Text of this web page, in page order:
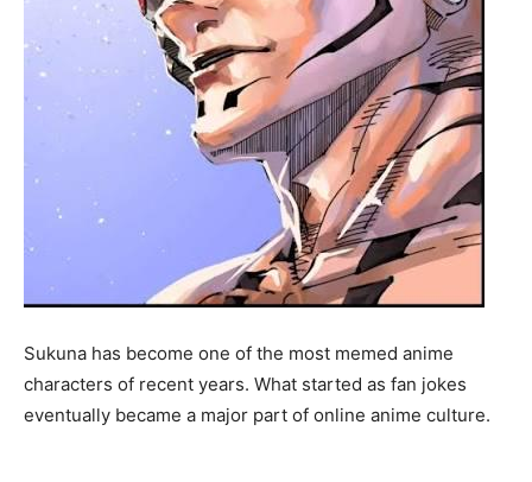
Sukuna has become one of the most memed anime
characters of recent years. What started as fan jokes
eventually became a major part of online anime culture.